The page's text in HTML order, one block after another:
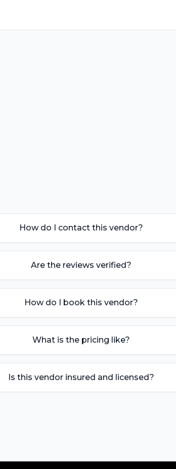
How do I contact this vendor?
Are the reviews verified?
How do I book this vendor?
What is the pricing like?
Is this vendor insured and licensed?